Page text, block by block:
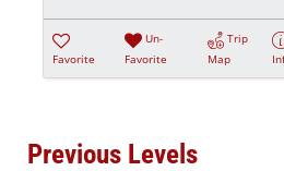
Favorite
Un-
Favorite
Trip
Map
Previous Levels